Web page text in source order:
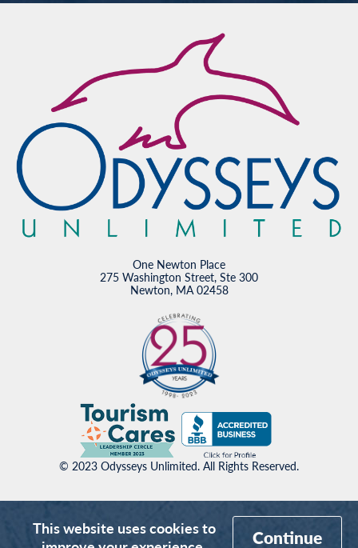
One Newton Place
275 Washington Street, Ste 300
Newton, MA 02458
© 2023 Odysseys Unlimited. All Rights Reserved.
This website uses cookies to
Continue